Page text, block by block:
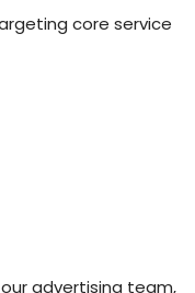
core service
advertising team,